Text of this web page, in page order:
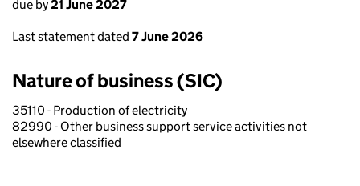
due by21 June 2027
Last statement dated 7 June 2026
Nature of business (SIC)
35110 - Production of electricity
82990 - Other business support service activities not
elsewhere classified